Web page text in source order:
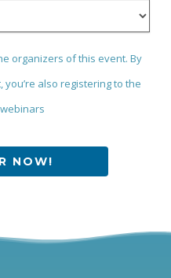
organizers of this event. By
also registering to the